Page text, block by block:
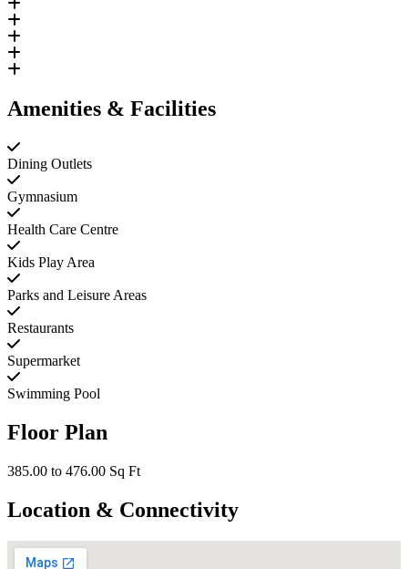
Amenities & Facilities
Dining Outlets
Gymnasium
Health Care Centre
Kids Play Area
Parks and Leisure Areas
Restaurants
Supermarket
Swimming Pool
Floor Plan
385.00 to 476.00 Sq Ft
Location & Connectivity